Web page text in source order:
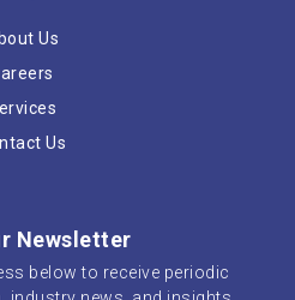
Us
Us
Newsletter
below to receive periodic